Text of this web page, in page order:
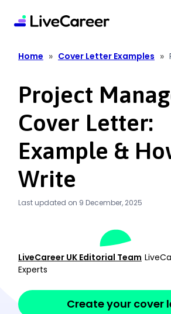
Home » Cover Letter Examples »
Project
Cover Letter:
Example &
Write
Last updated on 9 December, 2025
LiveCareer UK Editorial Team
Experts
Create your cover